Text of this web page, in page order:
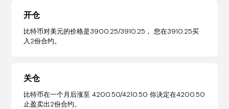
开仓
比特币对美元的价格是3900.25/3910.25， 您在3910.25买
入2份合约。
关仓
比特币在一个月后涨至 4200.50/4210.50 你决定在4200.50
止盈卖出2份合约。